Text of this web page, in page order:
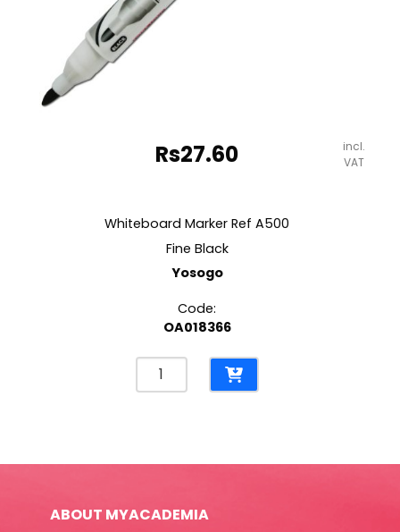
Rs27.60
incl.
VAT
Whiteboard Marker Ref A500
Fine Black
Yosogo
Code:
OA018366
Whiteboard
Marker
quantity
ABOUT MYACADEMIA